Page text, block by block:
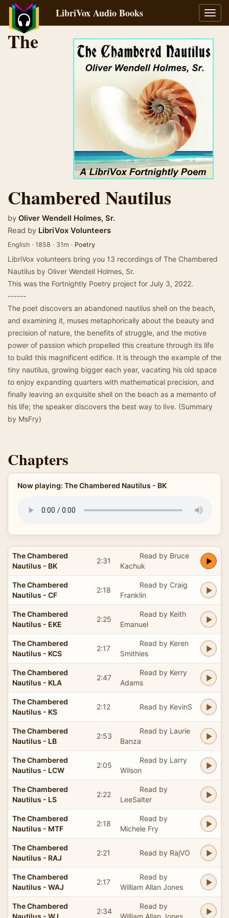
LibriVox Audio Books
The
Chambered Nautilus
by Oliver Wendell Holmes, Sr.
Read by LibriVox Volunteers
English · 1858 · 31m · Poetry
LibriVox volunteers bring you 13 recordings of The Chambered
Nautilus by Oliver Wendell Holmes, Sr.
This was the Fortnightly Poetry project for July 3, 2022.
------
The poet discovers an abandoned nautilus shell on the beach,
and examining it, muses metaphorically about the beauty and
precision of nature, the benefits of struggle, and the motive
power of passion which propelled this creature through its life
to build this magnificent edifice. It is through the example of the
tiny nautilus, growing bigger each year, vacating his old space
to enjoy expanding quarters with mathematical precision, and
finally leaving an exquisite shell on the beach as a memento of
his life; the speaker discovers the best way to live. (Summary
by MsFry)
Chapters
Now playing: The Chambered Nautilus - BK
The Chambered
Nautilus - BK
2:31
Read by Bruce
Kachuk
The Chambered
Nautilus - CF
2:18
Read by Craig
Franklin
The Chambered
Nautilus - EKE
2:25
Read by Keith
Emanuel
The Chambered
Nautilus - KCS
2:17
Read by Keren
Smithies
The Chambered
Nautilus - KLA
2:47
Read by Kerry
Adams
The Chambered
Nautilus - KS
2:12 Read by KevinS
The Chambered
Nautilus - LB
2:53
Read by Laurie
Banza
The Chambered
Nautilus - LCW
2:05
Read by Larry
Wilson
The Chambered
Nautilus - LS
2:22
Read by
LeeSalter
The Chambered
Nautilus - MTF
2:18
Read by
Michele Fry
The Chambered
Nautilus - RAJ
2:21 Read by RajVO
The Chambered
Nautilus - WAJ
2:17
Read by
William Allan Jones
The Chambered
Nautilus - WJ
2:34
Read by
William Allan Jones